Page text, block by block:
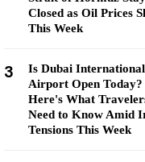
Closed as Oil Prices
This Week
3
Is Dubai International
Airport Open Today?
Here's What
Need to Know Amid
Tensions This Week